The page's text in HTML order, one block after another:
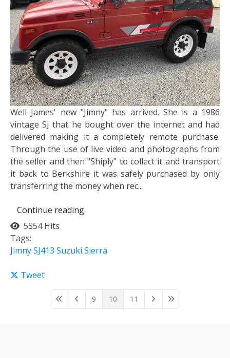
Well James' new "Jimny" has arrived. She is a 1986
vintage SJ that he bought over the internet and had
delivered making it a completely remote purchase.
Through the use of live video and photographs from
the seller and then "Shiply" to collect it and transport
it back to Berkshire it was safely purchased by only
transferring the money when rec...
Continue reading
5554 Hits
Tags:
JimnySJ413 Suzuki Sierra
Tweet
First PagePrevious Page
9 10 11 Next PageLast Page